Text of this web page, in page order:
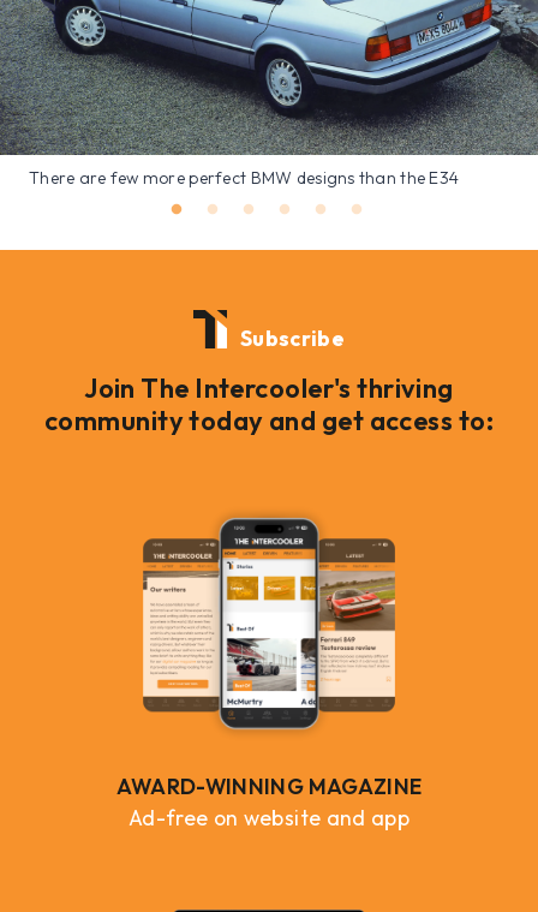
There are few more perfect BMW designs than the E34
Subscribe
Join The Intercooler's thriving
community today and get access to:
AWARD-WINNING MAGAZINE
Ad-free on website and app